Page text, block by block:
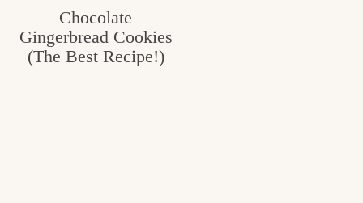
Chocolate
Gingerbread Cookies
(The Best Recipe!)